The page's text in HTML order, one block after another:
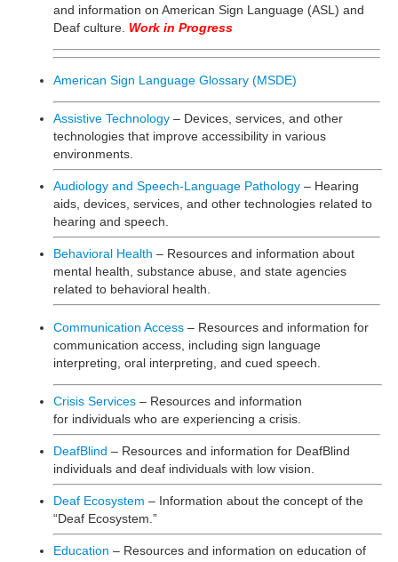
and information on American Sign Language (ASL) and
Deaf culture. Work in Progress
American Sign Language Glossary (MSDE)
Assistive Technology – Devices, services, and other
technologies that improve accessibility in various
environments.
Audiology and Speech-Language Pathology – Hearing
aids, devices, services, and other technologies related to
hearing and speech.
Behavioral Health – Resources and information about
mental health, substance abuse, and state agencies
related to behavioral health.
Communication Access – Resources and information for
communication access, including sign language
interpreting, oral interpreting, and cued speech.
Crisis Services – Resources and information
for individuals who are experiencing a crisis.
DeafBlind – Resources and information for DeafBlind
individuals and deaf individuals with low vision.
Deaf Ecosystem – Information about the concept of the
“Deaf Ecosystem.”
Education – Resources and information on education of